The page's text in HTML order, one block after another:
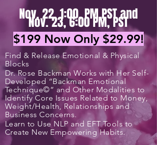
Nov. 22, 1:00, PM PST and
Nov. 23, 6:00 PM, PST
$199 Now Only $29.99!
Find & Release Emotional & Physical
Blocks
Dr. Rose Backman Works with Her Self-
Developed “Backman Emotional
Technique©” and Other Modalities to
Identify Core Issues Related to Money,
Weight/Health, Relationships and
Business Concerns.
Learn to Use NLP and EFT Tools to
Create New Empowering Habits.